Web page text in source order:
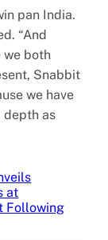
pan India.
“And
we both
Snabbit
we have
depth as
at
Following